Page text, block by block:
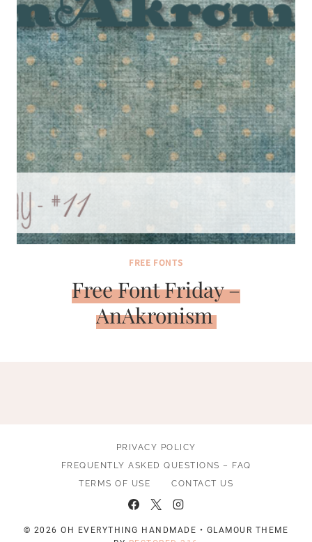
FREE FONTS
Free Font Friday –
AnAkronism
PRIVACY POLICY
FREQUENTLY ASKED QUESTIONS – FAQ
TERMS OF USE
CONTACT US
© 2026 OH EVERYTHING HANDMADE • GLAMOUR THEME